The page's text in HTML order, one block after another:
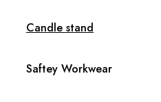
Candle stand
Saftey Workwear